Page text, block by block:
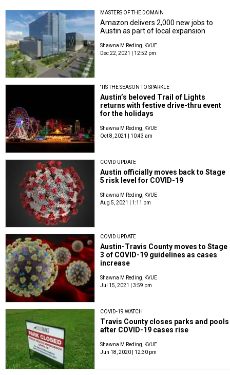
MASTERS OF THE DOMAIN
Amazon delivers 2,000 new jobs to
Austin as part of local expansion
Shawna M Reding, KVUE
Dec 22, 2021 | 12:52 pm
'TIS THE SEASON TO SPARKLE
Austin’s beloved Trail of Lights
returns with festive drive-thru event
for the holidays
Shawna M Reding, KVUE
Oct 8, 2021 | 10:43 am
COVID UPDATE
Austin officially moves back to Stage
5 risk level for COVID-19
Shawna M Reding, KVUE
Aug 5, 2021 | 1:11 pm
COVID UPDATE
Austin-Travis County moves to Stage
3 of COVID-19 guidelines as cases
increase
Shawna M Reding, KVUE
Jul 15, 2021 | 3:59 pm
COVID-19 WATCH
Travis County closes parks and pools
after COVID-19 cases rise
Shawna M Reding, KVUE
Jun 18, 2020 | 12:30 pm